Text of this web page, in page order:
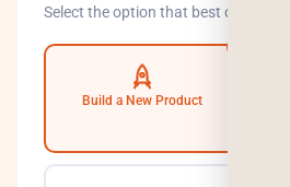
Select the option that best describes
Build a New Product